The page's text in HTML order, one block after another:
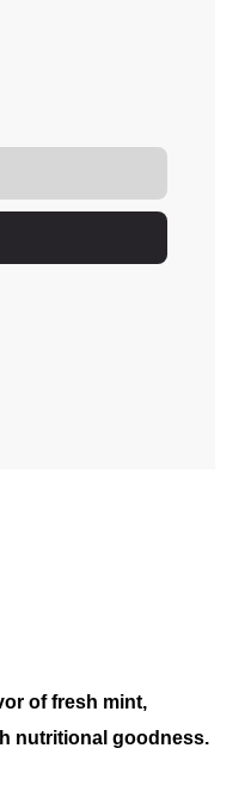
of fresh mint,
nutritional goodness.